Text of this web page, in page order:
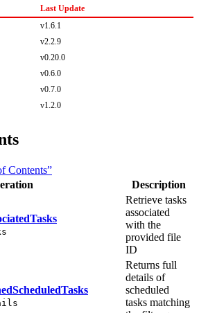
Last Update
v1.6.1
v2.2.9
v0.20.0
v0.6.0
v0.7.0
v1.2.0
Contents”
Description
Retrieve tasks
associated
with the
provided file
ID
Returns full
details of
scheduled
tasks matching